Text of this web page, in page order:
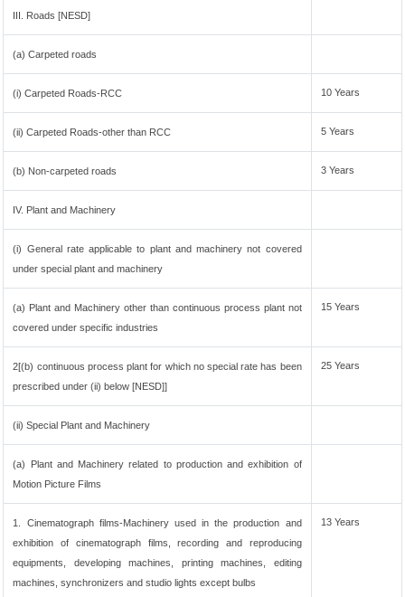
III. Roads [NESD]
(a) Carpeted roads
(i) Carpeted Roads-RCC 10 Years
(ii) Carpeted Roads-other than RCC 5 Years
(b) Non-carpeted roads 3 Years
IV. Plant and Machinery
(i) General rate applicable to plant and machinery not covered
under special plant and machinery
(a) Plant and Machinery other than continuous process plant not
covered under specific industries
15 Years
2[(b) continuous process plant for which no special rate has been
prescribed under (ii) below [NESD]]
25 Years
(ii) Special Plant and Machinery
(a) Plant and Machinery related to production and exhibition of
Motion Picture Films
1. Cinematograph films-Machinery used in the production and
exhibition of cinematograph films, recording and reproducing
equipments, developing machines, printing machines, editing
machines, synchronizers and studio lights except bulbs
13 Years